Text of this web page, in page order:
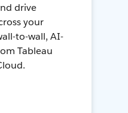
drive
your
to-wall, AI-
Tableau